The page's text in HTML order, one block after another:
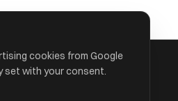
cookies from Google
set with your consent.